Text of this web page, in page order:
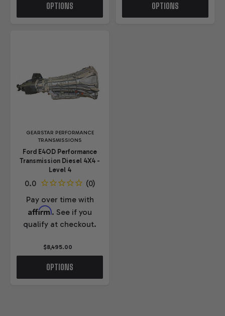
OPTIONS OPTIONS
GEARSTAR PERFORMANCE
TRANSMISSIONS
Ford E4OD Performance
Transmission Diesel 4X4 -
Level 4
Pay over time with
Affirm. See if you
qualify at checkout.
$8,495.00
OPTIONS